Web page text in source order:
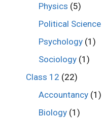
Physics (5)
Political Science
Psychology (1)
Sociology (1)
Class 12 (22)
Accountancy (1)
Biology (1)